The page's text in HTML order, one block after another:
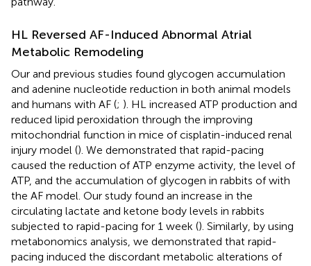
HL Reversed AF-Induced Abnormal Atrial
Metabolic Remodeling
Our and previous studies found glycogen accumulation
and adenine nucleotide reduction in both animal models
and humans with AF (; ). HL increased ATP production and
reduced lipid peroxidation through the improving
mitochondrial function in mice of cisplatin-induced renal
injury model (). We demonstrated that rapid-pacing
caused the reduction of ATP enzyme activity, the level of
ATP, and the accumulation of glycogen in rabbits of with
the AF model. Our study found an increase in the
circulating lactate and ketone body levels in rabbits
subjected to rapid-pacing for 1 week (). Similarly, by using
metabonomics analysis, we demonstrated that rapid-
pacing induced the discordant metabolic alterations of